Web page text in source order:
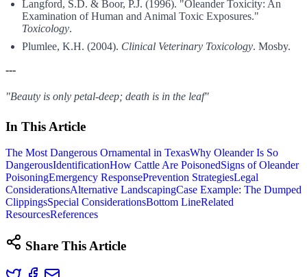
Langford, S.D. & Boor, P.J. (1996). "Oleander Toxicity: An
Examination of Human and Animal Toxic Exposures."
Toxicology.
Plumlee, K.H. (2004). Clinical Veterinary Toxicology. Mosby.
---
"Beauty is only petal-deep; death is in the leaf"
In This Article
The Most Dangerous Ornamental in TexasWhy Oleander Is So
DangerousIdentificationHow Cattle Are PoisonedSigns of Oleander
PoisoningEmergency ResponsePrevention StrategiesLegal
ConsiderationsAlternative LandscapingCase Example: The Dumped
ClippingsSpecial ConsiderationsBottom LineRelated
ResourcesReferences
Share This Article